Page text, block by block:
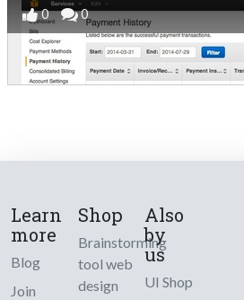
0 0
Learn
more
Blog
Join
Shop
Brainstorming
tool web
design
Also
by
us
UI Shop